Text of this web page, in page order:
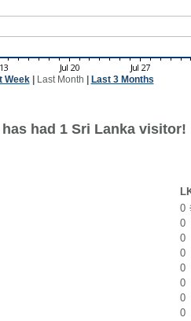
Week| Last Month Last 3 Months
had 1 Sri Lanka visitor!
0
0
0
0
0
0
0
0